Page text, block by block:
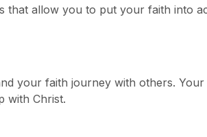
that allow you to put your faith into
your faith journey with others.
with Christ.